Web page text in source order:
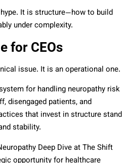
It is structure—how to build
under complexity.
for CEOs
issue. It is an operational one.
for handling neuropathy risk
disengaged patients, and
that invest in structure stand
stability.
Deep Dive at The Shift
opportunity for healthcare